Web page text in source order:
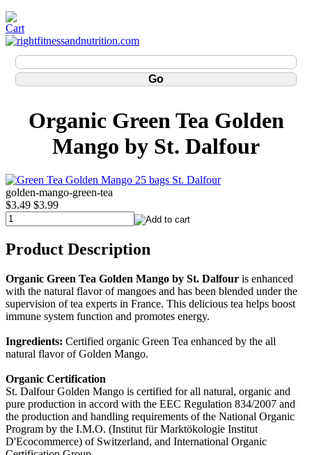
Organic Green Tea Golden
Mango by St. Dalfour
golden-mango-green-tea
$3.49 $3.99
Product Description
Organic Green Tea Golden Mango by St. Dalfour is enhanced
with the natural flavor of mangoes and has been blended under the
supervision of tea experts in France. This delicious tea helps boost
immune system function and promotes energy.
Ingredients: Certified organic Green Tea enhanced by the all
natural flavor of Golden Mango.
Organic Certification
St. Dalfour Golden Mango is certified for all natural, organic and
pure production in accord with the EEC Regulation 834/2007 and
the production and handling requirements of the National Organic
Program by the I.M.O. (Institut für Marktökologie Institut
D'Ecocommerce) of Switzerland, and International Organic